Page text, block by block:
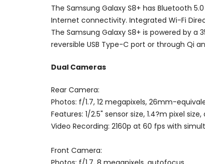
The Samsung Galaxy S8+ has Bluetooth
Internet connectivity. Integrated Wi-Fi
The Samsung Galaxy S8+ is powered by
reversible USB Type-C port or through Qi
Dual Cameras
Rear Camera:
Photos: f/1.7, 12 megapixels, 26mm-
Features: 1/2.5" sensor size, 1.4?m pixel
Video Recording: 2160p at 60 fps with
Front Camera: